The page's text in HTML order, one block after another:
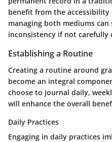
benefit from the
managing both mediums
inconsistency if not carefully
Establishing a Routine
Creating a routine around
become an integral
choose to journal daily,
will enhance the overall
Daily Practices
Engaging in daily practices